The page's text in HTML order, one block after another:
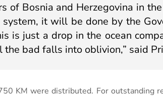
of Bosnia and Herzegovina in
it will be done by the
is just a drop in the ocean
bad falls into oblivion,” said
KM were distributed. For